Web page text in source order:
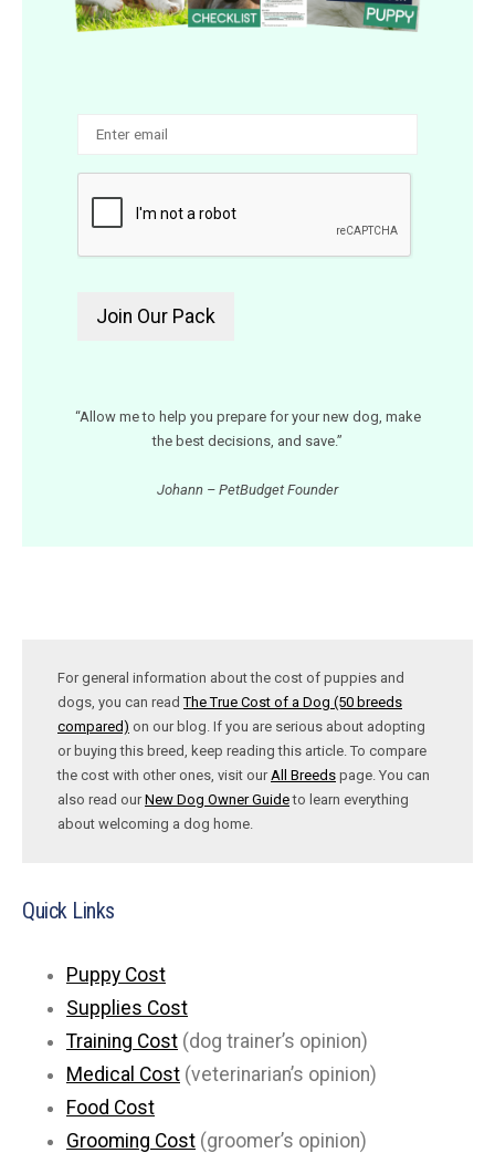
“Allow me to help you prepare for your new dog, make
the best decisions, and save.”
Johann – PetBudget Founder
For general information about the cost of puppies and
dogs, you can readThe True Cost of a Dog (50 breeds
compared) on our blog. If you are serious about adopting
or buying this breed, keep reading this article. To compare
the cost with other ones, visit our All Breeds page. You can
also read ourNew Dog Owner Guideto learn everything
about welcoming a dog home.
Quick Links
Puppy Cost
Supplies Cost
Training Cost (dog trainer’s opinion)
Medical Cost (veterinarian’s opinion)
Food Cost
Grooming Cost (groomer’s opinion)